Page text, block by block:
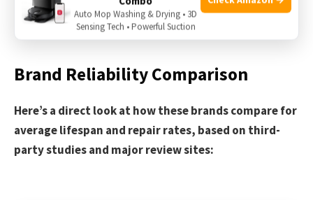
Older models can be loud
Brand Reliability Comparison
Here’s a direct look at how these brands compare for
average lifespan and repair rates, based on third-
party studies and major review sites:
Auto Mop Washing & Drying • 3D
Sensing Tech • Powerful Suction